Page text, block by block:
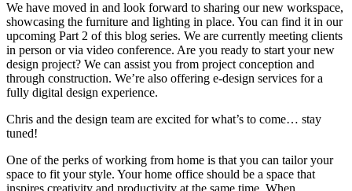
We have moved in and look forward to sharing our new workspace,
showcasing the furniture and lighting in place. You can find it in our
upcoming Part 2 of this blog series. We are currently meeting clients
in person or via video conference. Are you ready to start your new
design project? We can assist you from project conception and
through construction. We’re also offering e-design services for a
fully digital design experience.
Chris and the design team are excited for what’s to come… stay
tuned!
One of the perks of working from home is that you can tailor your
space to fit your style. Your home office should be a space that
inspires creativity and productivity at the same time. When